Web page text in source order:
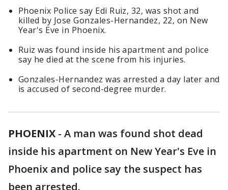
Phoenix Police say Edi Ruiz, 32, was shot and
killed by Jose Gonzales-Hernandez, 22, on New
Year's Eve in Phoenix.
Ruiz was found inside his apartment and police
say he died at the scene from his injuries.
Gonzales-Hernandez was arrested a day later and
is accused of second-degree murder.
PHOENIX - A man was found shot dead
inside his apartment on New Year's Eve in
Phoenix and police say the suspect has
been arrested.